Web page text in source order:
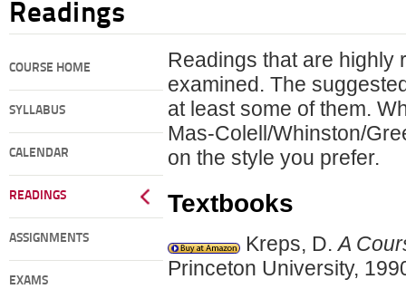
Readings
COURSE HOME
SYLLABUS
CALENDAR
READINGS
ASSIGNMENTS
EXAMS
Readings that are highly
examined. The
at least some of them.
Mas-Colell/Whinston/
on the style you prefer.
Textbooks
Kreps, D.A
Princeton University,